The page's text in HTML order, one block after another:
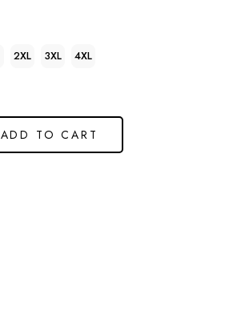
2XL 3XL 4XL
ADD TO CART